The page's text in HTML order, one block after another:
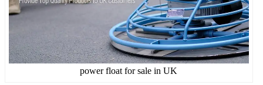
power float for sale in UK